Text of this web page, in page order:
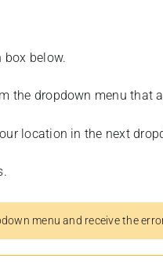
box below.
the dropdown menu that
location in the next
menu and receive the